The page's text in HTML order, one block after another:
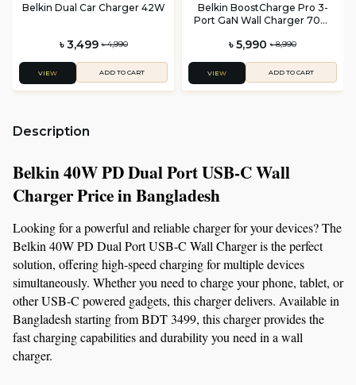
Belkin Dual Car Charger 42W
৳ 3,499 ৳ 4,990
VIEW ADD TO CART
Belkin BoostCharge Pro 3-
Port GaN Wall Charger 70W
৳ 5,990 ৳ 8,990
VIEW ADD TO CART
Description
Belkin 40W PD Dual Port USB-C Wall
Charger Price in Bangladesh
Looking for a powerful and reliable charger for your devices? The
Belkin 40W PD Dual Port USB-C Wall Charger is the perfect
solution, offering high-speed charging for multiple devices
simultaneously. Whether you need to charge your phone, tablet, or
other USB-C powered gadgets, this charger delivers. Available in
Bangladesh starting from BDT 3499, this charger provides the
fast charging capabilities and durability you need in a wall
charger.